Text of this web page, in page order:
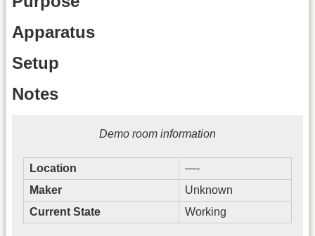
Apparatus
Setup
Notes
Demo room information
Location
—-
Maker
Unknown
Current State
Working